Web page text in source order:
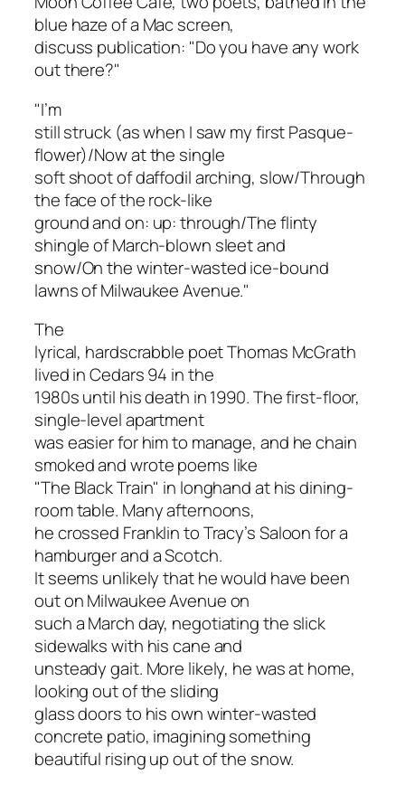
blue haze of a Mac screen,
discuss publication: "Do you have any work
out there?"
"I’m
still struck (as when I saw my first Pasque-
flower)/Now at the single
soft shoot of daffodil arching, slow/Through
the face of the rock-like
ground and on: up: through/The flinty
shingle of March-blown sleet and
snow/On the winter-wasted ice-bound
lawns of Milwaukee Avenue."
The
lyrical, hardscrabble poet Thomas McGrath
lived in Cedars 94 in the
1980s until his death in 1990. The first-floor,
single-level apartment
was easier for him to manage, and he chain
smoked and wrote poems like
"The Black Train" in longhand at his dining-
room table. Many afternoons,
he crossed Franklin to Tracy’s Saloon for a
hamburger and a Scotch.
It seems unlikely that he would have been
out on Milwaukee Avenue on
such a March day, negotiating the slick
sidewalks with his cane and
unsteady gait. More likely, he was at home,
looking out of the sliding
glass doors to his own winter-wasted
concrete patio, imagining something
beautiful rising up out of the snow.